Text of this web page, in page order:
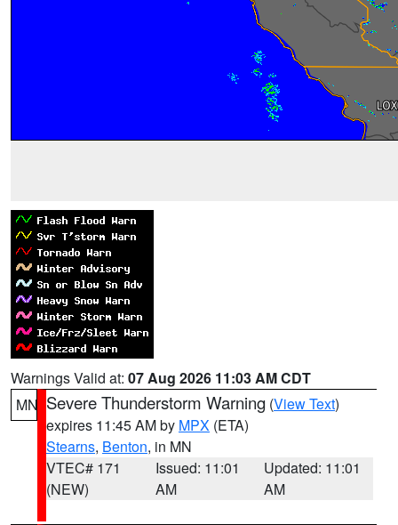
Warnings Valid at: 07 Aug 2026 11:03 AM CDT
MN Severe Thunderstorm Warning (View Text)
expires 11:45 AM by MPX (ETA)
Stearns, Benton, in MN
VTEC# 171
(NEW)
Issued: 11:01
AM
Updated: 11:01
AM